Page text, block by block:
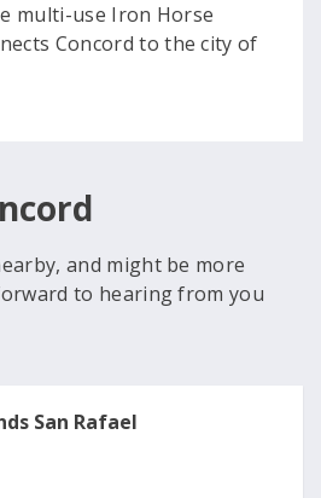
multi-use Iron Horse
Concord to the city of
and might be more
to hearing from you
San Rafael